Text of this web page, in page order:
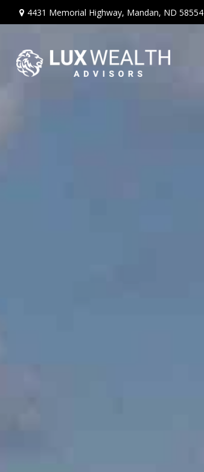
4431 Memorial Highway, Mandan, ND 58554